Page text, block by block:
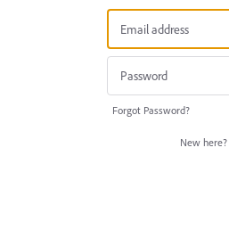
Forgot Password?
New here?